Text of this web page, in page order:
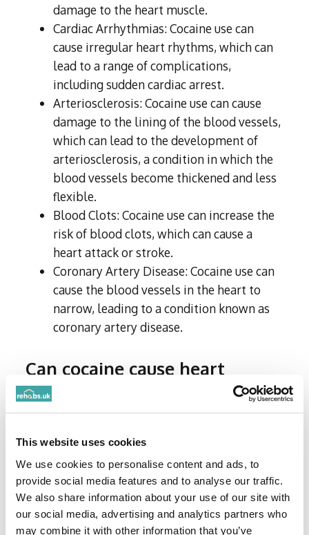
This website uses cookies
We use cookies to personalise content and ads, to
provide social media features and to analyse our traffic.
We also share information about your use of our site with
our social media, advertising and analytics partners who
may combine it with other information that you’ve
damage to the heart muscle.
Cardiac Arrhythmias: Cocaine use can
cause irregular heart rhythms, which can
lead to a range of complications,
including sudden cardiac arrest.
Arteriosclerosis: Cocaine use can cause
damage to the lining of the blood vessels,
which can lead to the development of
arteriosclerosis, a condition in which the
blood vessels become thickened and less
flexible.
Blood Clots: Cocaine use can increase the
risk of blood clots, which can cause a
heart attack or stroke.
Coronary Artery Disease: Cocaine use can
cause the blood vessels in the heart to
narrow, leading to a condition known as
coronary artery disease.
Can cocaine cause heart
attacks?
particularly in individuals who have underlying
The risk of a heart attack is increased with
higher doses of cocaine and with more frequent
use.